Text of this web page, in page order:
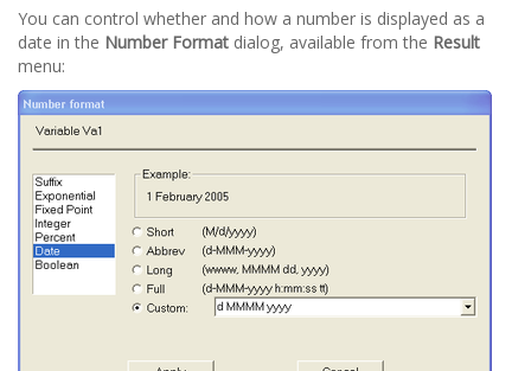
You can control whether and how a number is displayed as a
date in the Number Format dialog, available from the Result
menu: